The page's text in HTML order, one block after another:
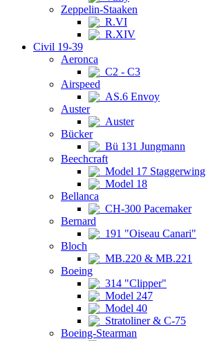
Zeppelin-Staaken
R.VI
R.XIV
Civil 19-39
Aeronca
C2 - C3
Airspeed
AS.6 Envoy
Auster
Auster
Bücker
Bü 131 Jungmann
Beechcraft
Model 17 Staggerwing
Model 18
Bellanca
CH-300 Pacemaker
Bernard
191 "Oiseau Canari"
Bloch
MB.220 & MB.221
Boeing
314 "Clipper"
Model 247
Model 40
Stratoliner & C-75
Boeing-Stearman